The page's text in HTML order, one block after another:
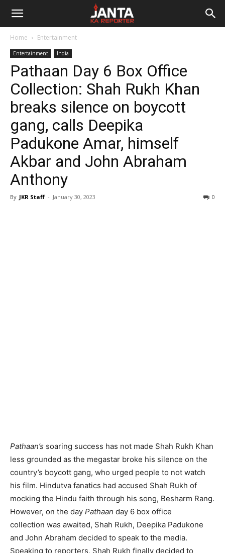
Janta
Reporter
Home Entertainment
Entertainment India
Pathaan Day 6 Box Office
Collection: Shah Rukh Khan
breaks silence on boycott
gang, calls Deepika
Padukone Amar, himself
Akbar and John Abraham
Anthony
By JKR Staff - January 30, 2023 0
Pathaan’s soaring success has not made Shah Rukh Khan
less grounded as the megastar broke his silence on the
country’s boycott gang, who urged people to not watch
his film. Hindutva fanatics had accused Shah Rukh of
mocking the Hindu faith through his song, Besharm Rang.
However, on the day Pathaan day 6 box office
collection was awaited, Shah Rukh, Deepika Padukone
and John Abraham decided to speak to the media.
Speaking to reporters, Shah Rukh finally decided to